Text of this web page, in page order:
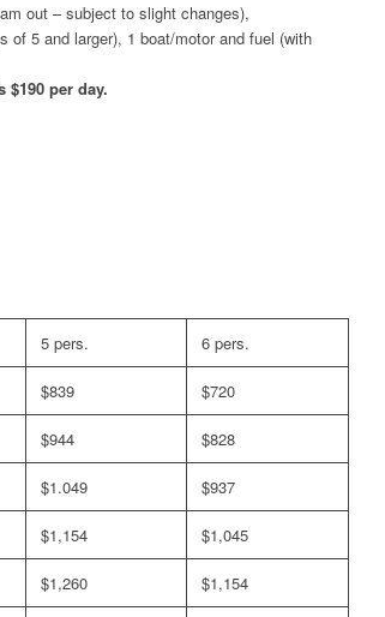
out – subject to slight changes),
of 5 and larger), 1 boat/motor and fuel (with
$190 per day.
5 pers. 6 pers.
$839 $720
$944 $828
$1.049 $937
$1,154 $1,045
$1,260 $1,154